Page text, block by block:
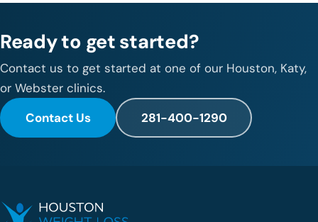
Ready to get started?
Contact us to get started at one of our Houston, Katy,
or Webster clinics.
Contact Us
281-400-1290